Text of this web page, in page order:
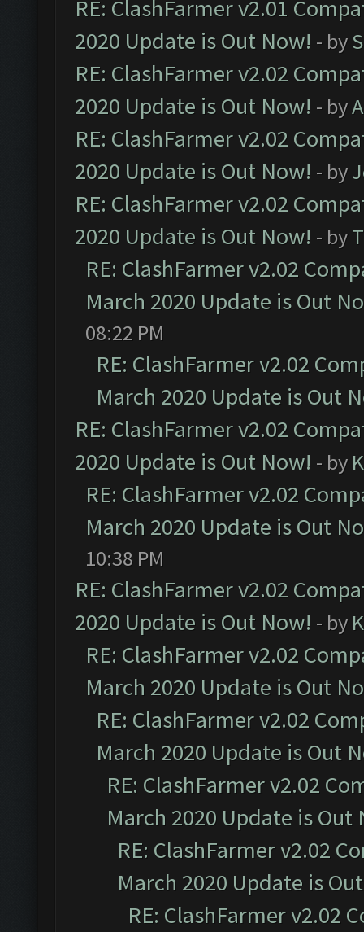
RE: ClashFarmer v2.01
2020 Update is Out Now! - by
RE: ClashFarmer v2.02
2020 Update is Out Now! - by
RE: ClashFarmer v2.02
2020 Update is Out Now! - by
RE: ClashFarmer v2.02
2020 Update is Out Now! - by
RE: ClashFarmer v2.02
March 2020 Update is Out
08:22 PM
RE: ClashFarmer v2.02
March 2020 Update is Out
RE: ClashFarmer v2.02
2020 Update is Out Now! - by
RE: ClashFarmer v2.02
March 2020 Update is Out
10:38 PM
RE: ClashFarmer v2.02
2020 Update is Out Now! - by
RE: ClashFarmer v2.02
March 2020 Update is Out
RE: ClashFarmer v2.02
March 2020 Update is Out
RE: ClashFarmer v2.02
March 2020 Update is Out
RE: ClashFarmer v2.02
March 2020 Update is
RE: ClashFarmer v2.02